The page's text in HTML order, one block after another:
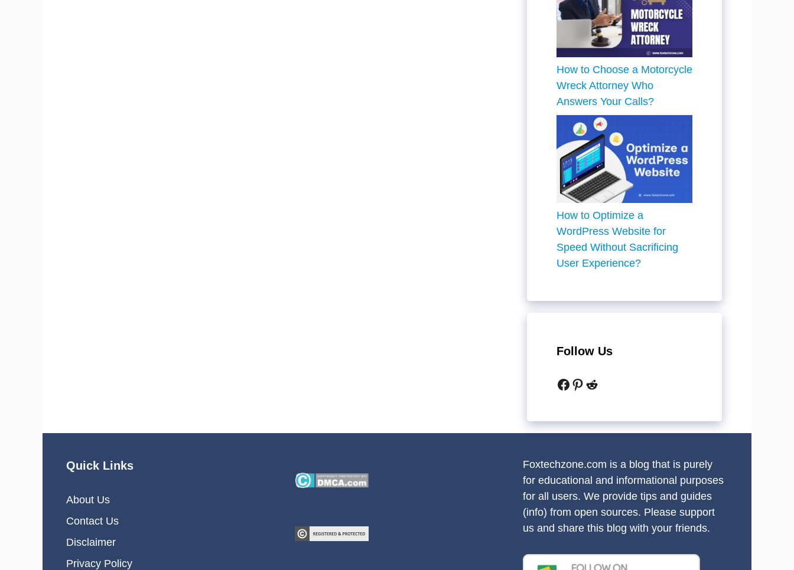
How to Choose a Motorcycle
Wreck Attorney Who
Answers Your Calls?
How to Optimize a
WordPress Website for
Speed Without Sacrificing
User Experience?
Follow Us
Facebook
Pinterest
Reddit
Quick Links
About Us
Contact Us
Disclaimer
Privacy Policy
Foxtechzone.com is a blog that is purely
for educational and informational purposes
for all users. We provide tips and guides
(info) from open sources. Please support
us and share this blog with your friends.